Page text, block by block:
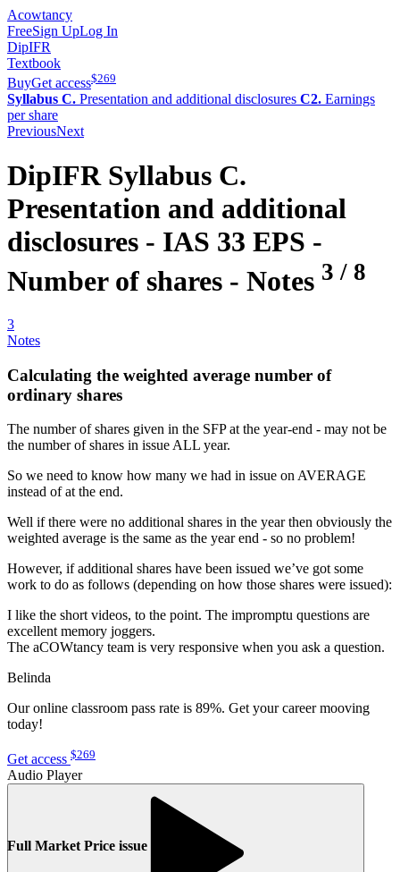
Acowtancy
FreeSign UpLog In
DipIFR
Textbook
BuyGet access$269
Syllabus C. Presentation and additional disclosures C2. Earnings
per share
PreviousNext
DipIFR Syllabus C.
Presentation and additional
disclosures - IAS 33 EPS -
Number of shares - Notes 3 / 8
3
Notes
Calculating the weighted average number of
ordinary shares
The number of shares given in the SFP at the year-end - may not be
the number of shares in issue ALL year.
So we need to know how many we had in issue on AVERAGE
instead of at the end.
Well if there were no additional shares in the year then obviously the
weighted average is the same as the year end - so no problem!
However, if additional shares have been issued we’ve got some
work to do as follows (depending on how those shares were issued):
I like the short videos, to the point. The impromptu questions are
excellent memory joggers.
The aCOWtancy team is very responsive when you ask a question.
Belinda
Our online classroom pass rate is 89%. Get your career mooving
today!
Get access $269
Audio Player
Full Market Price issue of shares